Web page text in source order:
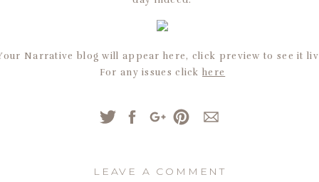
Narrative blog will appear here, click preview to see it
For any issues clickhere
LEAVE A COMMENT